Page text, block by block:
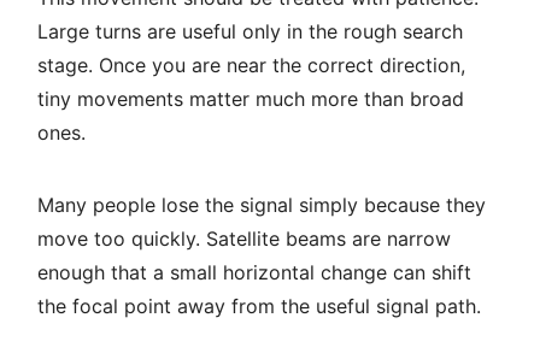
Large turns are useful only in the rough search
stage. Once you are near the correct direction,
tiny movements matter much more than broad
ones.
Many people lose the signal simply because they
move too quickly. Satellite beams are narrow
enough that a small horizontal change can shift
the focal point away from the useful signal path.